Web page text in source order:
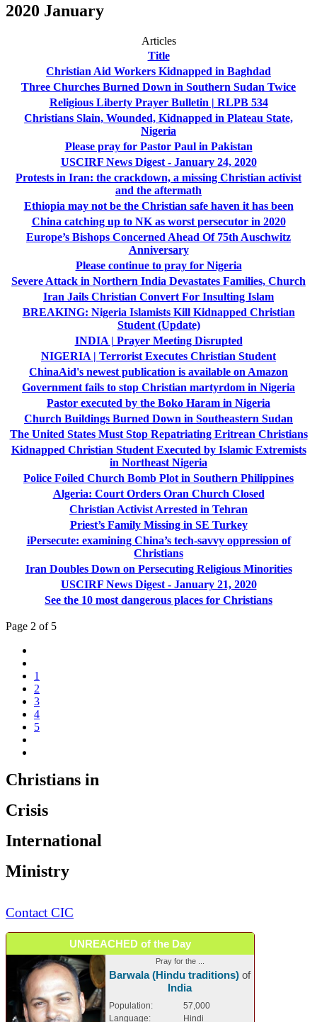
2020 January
Articles
Title
Christian Aid Workers Kidnapped in Baghdad
Three Churches Burned Down in Southern Sudan Twice
Religious Liberty Prayer Bulletin | RLPB 534
Christians Slain, Wounded, Kidnapped in Plateau State,
Nigeria
Please pray for Pastor Paul in Pakistan
USCIRF News Digest - January 24, 2020
Protests in Iran: the crackdown, a missing Christian activist
and the aftermath
Ethiopia may not be the Christian safe haven it has been
China catching up to NK as worst persecutor in 2020
Europe’s Bishops Concerned Ahead Of 75th Auschwitz
Anniversary
Please continue to pray for Nigeria
Severe Attack in Northern India Devastates Families, Church
Iran Jails Christian Convert For Insulting Islam
BREAKING: Nigeria Islamists Kill Kidnapped Christian
Student (Update)
INDIA | Prayer Meeting Disrupted
NIGERIA | Terrorist Executes Christian Student
ChinaAid's newest publication is available on Amazon
Government fails to stop Christian martyrdom in Nigeria
Pastor executed by the Boko Haram in Nigeria
Church Buildings Burned Down in Southeastern Sudan
The United States Must Stop Repatriating Eritrean Christians
Kidnapped Christian Student Executed by Islamic Extremists
in Northeast Nigeria
Police Foiled Church Bomb Plot in Southern Philippines
Algeria: Court Orders Oran Church Closed
Christian Activist Arrested in Tehran
Priest’s Family Missing in SE Turkey
iPersecute: examining China’s tech-savvy oppression of
Christians
Iran Doubles Down on Persecuting Religious Minorities
USCIRF News Digest - January 21, 2020
See the 10 most dangerous places for Christians
Page 2 of 5
1
2
3
4
5
Christians in
Crisis
International
Ministry
Contact CIC
UNREACHED of the Day
Pray for the ...
Barwala (Hindu traditions) of
India
Population:
57,000
Language:
Hindi